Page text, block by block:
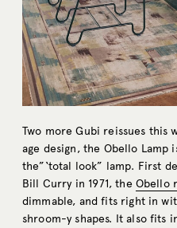
Two more Gubi reissues this
age design, the Obello
the”‘total look” lamp. First
Bill Curry in 1971, the Obello
dimmable, and fits right in
shroom-y shapes. It also fits